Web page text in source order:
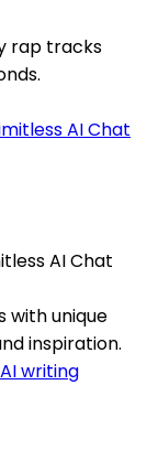
rap tracks
AI Chat
with unique
inspiration.
AI writing